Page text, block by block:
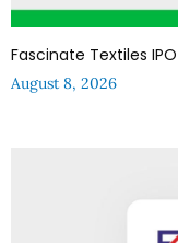
Fascinate Textiles IPO
August 8, 2026